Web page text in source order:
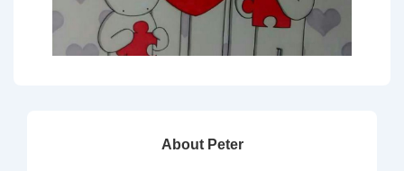
About Peter